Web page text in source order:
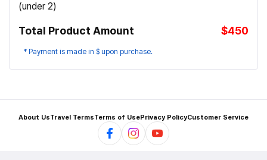
(under 2)
Total Product Amount $450
* Payment is made in $ upon purchase.
About UsTravel TermsTerms of UsePrivacy PolicyCustomer Service